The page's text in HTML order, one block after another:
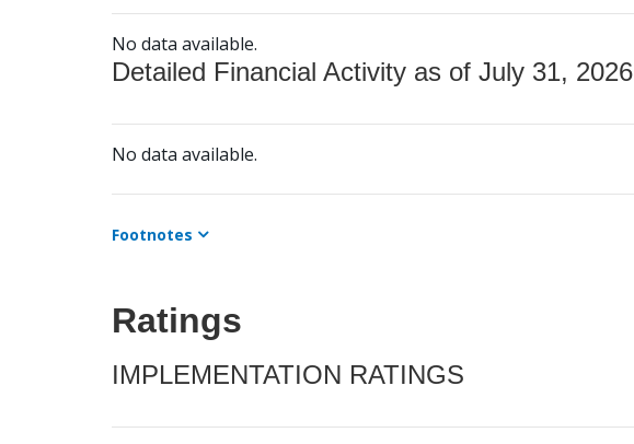
No data available.
Detailed Financial Activity as of July 31, 2026
No data available.
Footnotes
Ratings
IMPLEMENTATION RATINGS